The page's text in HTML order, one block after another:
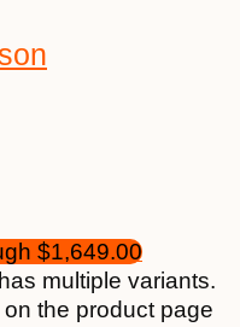
$1,649.00
multiple variants.
the product page